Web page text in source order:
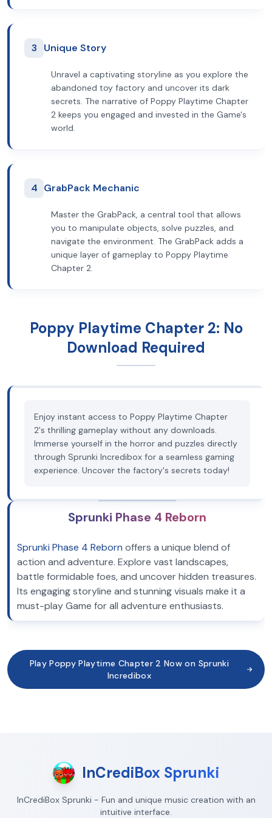
3 Unique Story
Unravel a captivating storyline as you explore the
abandoned toy factory and uncover its dark
secrets. The narrative of Poppy Playtime Chapter
2 keeps you engaged and invested in the Game's
world.
4 GrabPack Mechanic
Master the GrabPack, a central tool that allows
you to manipulate objects, solve puzzles, and
navigate the environment. The GrabPack adds a
unique layer of gameplay to Poppy Playtime
Chapter 2.
Poppy Playtime Chapter 2: No
Download Required
Enjoy instant access to Poppy Playtime Chapter
2's thrilling gameplay without any downloads.
Immerse yourself in the horror and puzzles directly
through Sprunki Incredibox for a seamless gaming
experience. Uncover the factory's secrets today!
Sprunki Phase 4 Reborn
Sprunki Phase 4 Reborn offers a unique blend of
action and adventure. Explore vast landscapes,
battle formidable foes, and uncover hidden treasures.
Its engaging storyline and stunning visuals make it a
must-play Game for all adventure enthusiasts.
Play Poppy Playtime Chapter 2 Now on Sprunki
Incredibox
InCrediBox Sprunki
InCrediBox Sprunki - Fun and unique music creation with an
intuitive interface.